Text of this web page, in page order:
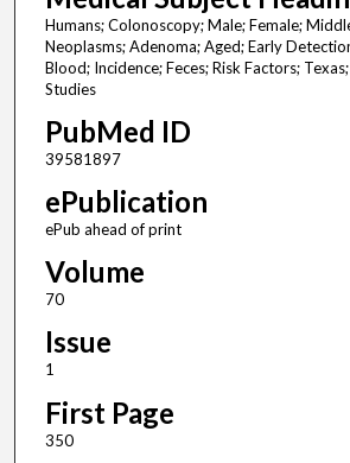
Humans; Colonoscopy; Male; Female;
Neoplasms; Adenoma; Aged; Early
Blood; Incidence; Feces; Risk Factors;
Studies
PubMed ID
39581897
ePublication
ePub ahead of print
Volume
70
Issue
1
First Page
350